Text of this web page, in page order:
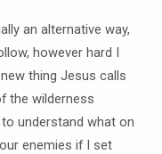
an alternative way,
however hard I
thing Jesus calls
the wilderness
understand what on
enemies if I set